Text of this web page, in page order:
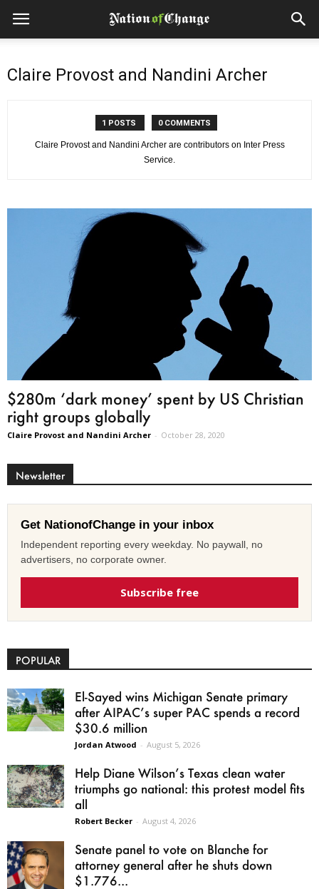
Claire Provost and Nandini Archer
1 POSTS 0 COMMENTS
Claire Provost and Nandini Archer are contributors on Inter Press
Service.
$280m ‘dark money’ spent by US Christian
right groups globally
Claire Provost and Nandini Archer - October 28, 2020
Newsletter
Get NationofChange in your inbox
Independent reporting every weekday. No paywall, no
advertisers, no corporate owner.
Subscribe free
POPULAR
El-Sayed wins Michigan Senate primary
after AIPAC’s super PAC spends a record
$30.6 million
Jordan Atwood - August 5, 2026
Help Diane Wilson’s Texas clean water
triumphs go national: this protest model fits
all
Robert Becker - August 4, 2026
Senate panel to vote on Blanche for
attorney general after he shuts down
$1.776...